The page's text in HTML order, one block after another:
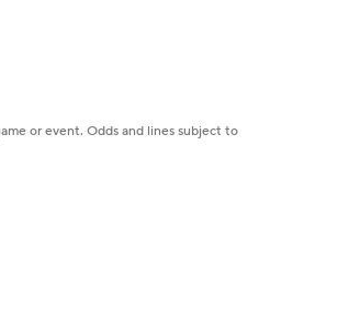
or event. Odds and lines subject to